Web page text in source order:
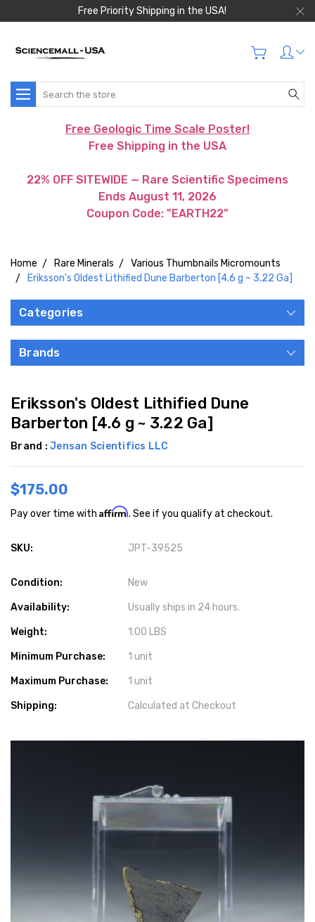
Free Priority Shipping in the USA!
Search
Free Geologic Time Scale Poster!
Free Shipping in the USA
22% OFF SITEWIDE — Rare Scientific Specimens
Ends August 11, 2026
Coupon Code: "EARTH22"
Home Rare Minerals
Various Thumbnails Micromounts
Eriksson's Oldest Lithified Dune Barberton [4.6 g ~ 3.22 Ga]
Categories
Brands
Eriksson's Oldest Lithified Dune
Barberton [4.6 g ~ 3.22 Ga]
Brand : Jensan Scientifics LLC
$175.00
Pay over time with Affirm. See if you qualify at checkout.
SKU: JPT-39525
Condition: New
Availability: Usually ships in 24 hours.
Weight: 1.00 LBS
Minimum Purchase: 1 unit
Maximum Purchase: 1 unit
Shipping: Calculated at Checkout